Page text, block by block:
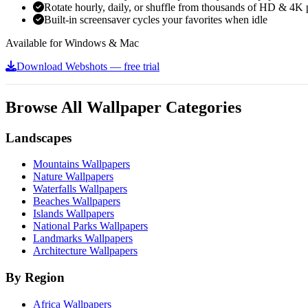
Rotate hourly, daily, or shuffle from thousands of HD & 4K
Built-in screensaver cycles your favorites when idle
Available for Windows & Mac
Download Webshots — free trial
Browse All Wallpaper Categories
Landscapes
Mountains Wallpapers
Nature Wallpapers
Waterfalls Wallpapers
Beaches Wallpapers
Islands Wallpapers
National Parks Wallpapers
Landmarks Wallpapers
Architecture Wallpapers
By Region
Africa Wallpapers